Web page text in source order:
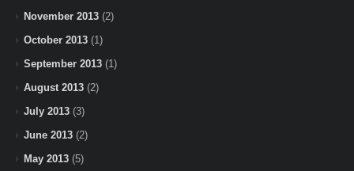
November 2013 (2)
October 2013 (1)
September 2013 (1)
August 2013 (2)
July 2013 (3)
June 2013 (2)
May 2013 (5)